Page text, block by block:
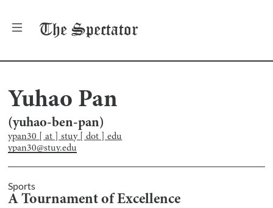
The Spectator
Yuhao Pan
(yuhao-ben-pan)
ypan30 [ at ] stuy [ dot ] edu
ypan30@stuy.edu
Sports
A Tournament of Excellence